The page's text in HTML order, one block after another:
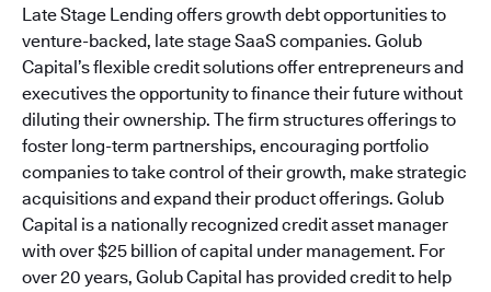
Late Stage Lending offers growth debt opportunities to
venture-backed, late stage SaaS companies. Golub
Capital’s flexible credit solutions offer entrepreneurs and
executives the opportunity to finance their future without
diluting their ownership. The firm structures offerings to
foster long-term partnerships, encouraging portfolio
companies to take control of their growth, make strategic
acquisitions and expand their product offerings. Golub
Capital is a nationally recognized credit asset manager
with over $25 billion of capital under management. For
over 20 years, Golub Capital has provided credit to help